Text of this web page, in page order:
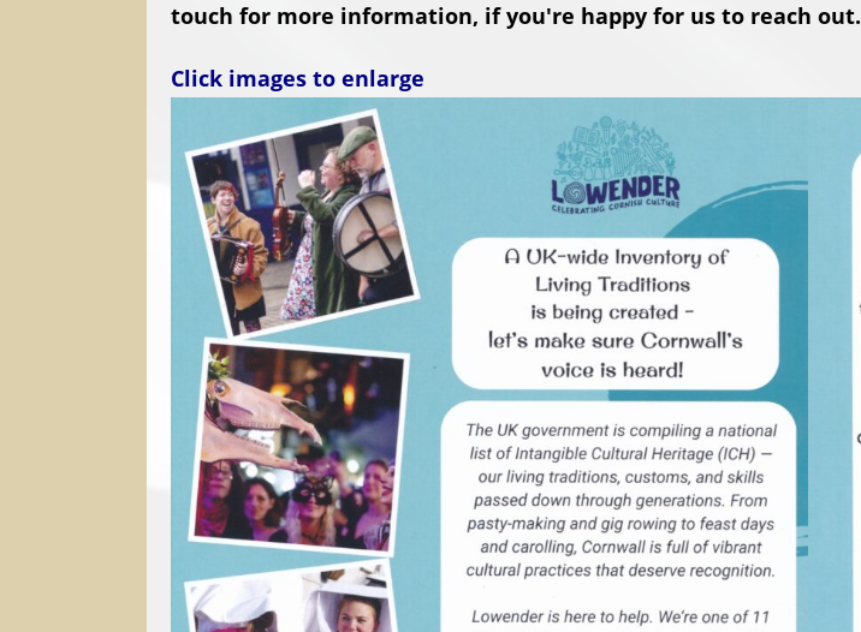
touch for more information, if you're happy for us to reach out.
Click images to enlarge